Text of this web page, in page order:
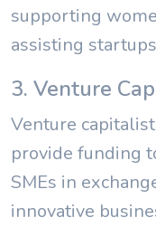
supporting
assisting
3. Venture
Venture
provide funding
SMEs in
innovative